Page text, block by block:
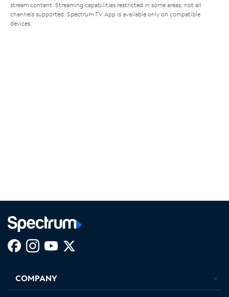
stream content. Streaming capabilities restricted in some areas; not all
channels supported. Spectrum TV App is available only on compatible
devices.
new
in
new
in
new new
COMPANY